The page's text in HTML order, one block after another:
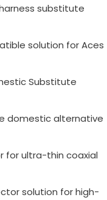
substitute
solution for Aces
Substitute
domestic alternative
for ultra-thin coaxial
solution for high-